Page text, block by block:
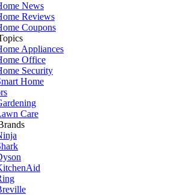
News
Reviews
Coupons
Appliances
Office
Security
Home
Care